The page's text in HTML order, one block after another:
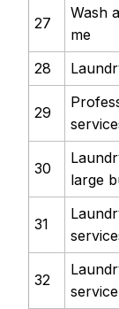
27
Wash
me
28
29
30
large
31
32
service